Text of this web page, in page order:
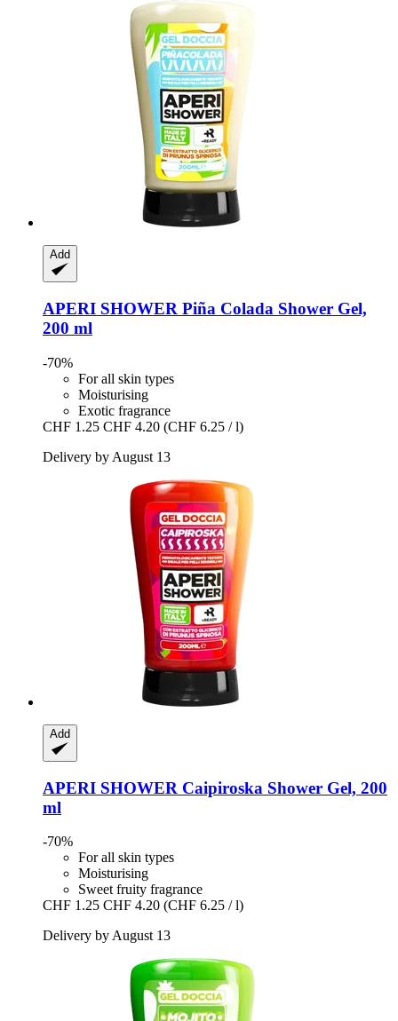
Add
APERI SHOWER Piña Colada Shower Gel,
200 ml
-70%
For all skin types
Moisturising
Exotic fragrance
CHF 1.25 CHF 4.20 (CHF 6.25 / l)
Delivery by August 13
Add
APERI SHOWER Caipiroska Shower Gel, 200
ml
-70%
For all skin types
Moisturising
Sweet fruity fragrance
CHF 1.25 CHF 4.20 (CHF 6.25 / l)
Delivery by August 13